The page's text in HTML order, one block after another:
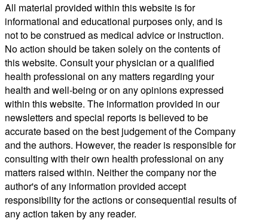
All material provided within this website is for
informational and educational purposes only, and is
not to be construed as medical advice or instruction.
No action should be taken solely on the contents of
this website. Consult your physician or a qualified
health professional on any matters regarding your
health and well-being or on any opinions expressed
within this website. The information provided in our
newsletters and special reports is believed to be
accurate based on the best judgement of the Company
and the authors. However, the reader is responsible for
consulting with their own health professional on any
matters raised within. Neither the company nor the
author's of any information provided accept
responsibility for the actions or consequential results of
any action taken by any reader.